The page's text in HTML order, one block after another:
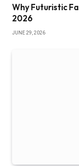
Why Futuristic
2026
JUNE 29, 2026